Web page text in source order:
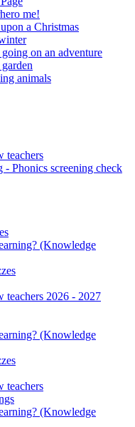
me!
a Christmas
on an adventure
animals
teachers
- Phonics screening check
(Knowledge
teachers 2026 - 2027
(Knowledge
teachers
(Knowledge